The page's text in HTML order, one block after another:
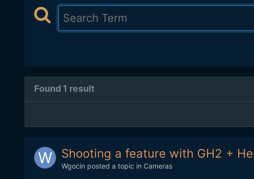
Found 1 result
Shooting a feature with GH2 +
Wgocin posted a topic in Cameras